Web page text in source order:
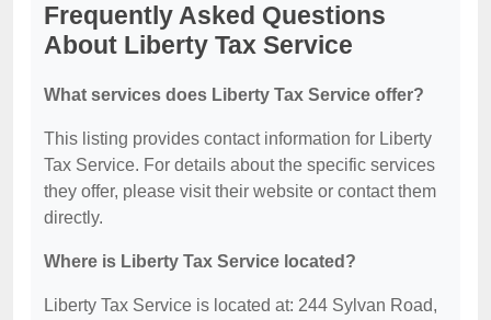
Frequently Asked Questions
About Liberty Tax Service
What services does Liberty Tax Service offer?
This listing provides contact information for Liberty
Tax Service. For details about the specific services
they offer, please visit their website or contact them
directly.
Where is Liberty Tax Service located?
Liberty Tax Service is located at: 244 Sylvan Road,